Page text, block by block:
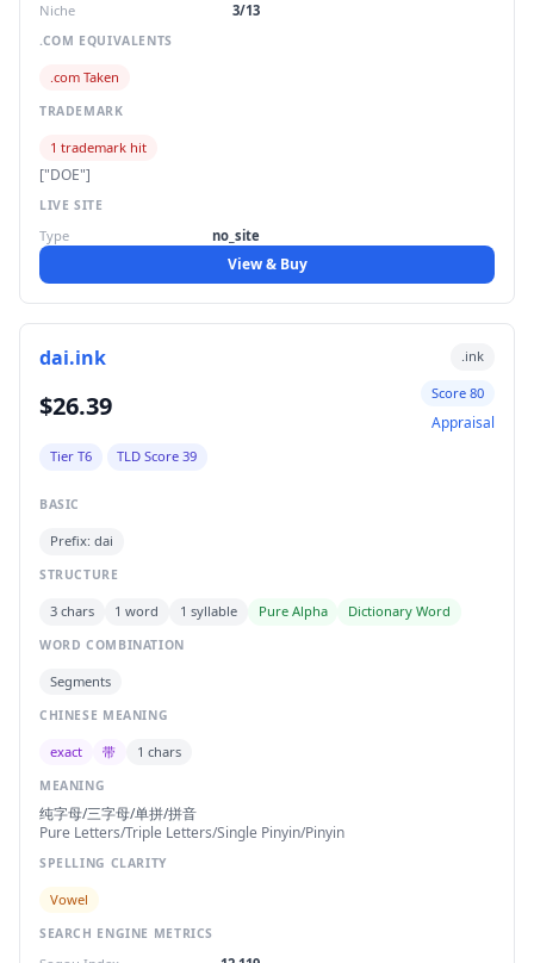
Niche
3/13
.COM EQUIVALENTS
.com Taken
TRADEMARK
1 trademark hit
["DOE"]
LIVE SITE
Type no_site
View & Buy
dai.ink .ink
$26.39 Score 80
Appraisal
Tier T6 TLD Score 39
BASIC
Prefix: dai
STRUCTURE
3 chars 1 word 1 syllable Pure Alpha Dictionary Word
WORD COMBINATION
Segments
CHINESE MEANING
exact 带 1 chars
MEANING
纯字母/三字母/单拼/拼音
Pure Letters/Triple Letters/Single Pinyin/Pinyin
SPELLING CLARITY
Vowel
SEARCH ENGINE METRICS